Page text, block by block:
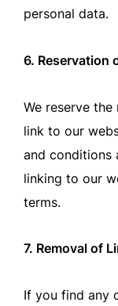
personal data.
6. Reservation
We reserve
link to our
and conditions
linking to our
terms.
7. Removal of
If you find any